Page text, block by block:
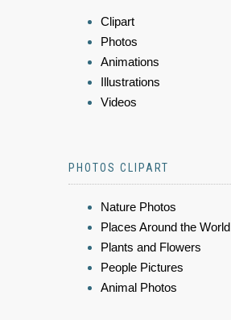
Clipart
Photos
Animations
Illustrations
Videos
PHOTOS CLIPART
Nature Photos
Places Around the World
Plants and Flowers
People Pictures
Animal Photos